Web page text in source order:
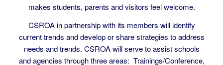
while maintaining a campus which is open, inviting that
CSROA in partnership with its members will identify
current trends and develop or share strategies to address
needs and trends. CSROA will serve to assist schools